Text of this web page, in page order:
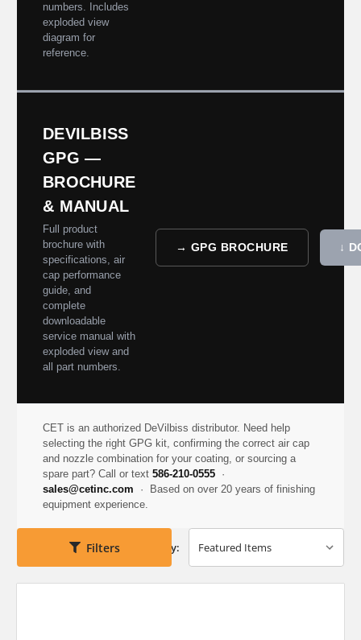
numbers. Includes
exploded view
diagram for
reference.
DEVILBISS
GPG —
BROCHURE
& MANUAL
Full product
brochure with
specifications, air
cap performance
guide, and
complete
downloadable
service manual with
exploded view and
all part numbers.
→ GPG BROCHURE ↓
CET is an authorized DeVilbiss distributor. Need help
selecting the right GPG kit, confirming the correct air cap
and nozzle combination for your coating, or sourcing a
spare part? Call or text 586-210-0555 ·
sales@cetinc.com · Based on over 20 years of finishing
equipment experience.
Filters Sort By: